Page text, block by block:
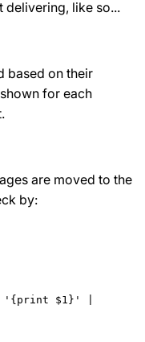
delivering, like so...
based on their
for each
are moved to the
by:
'{print $1}' |